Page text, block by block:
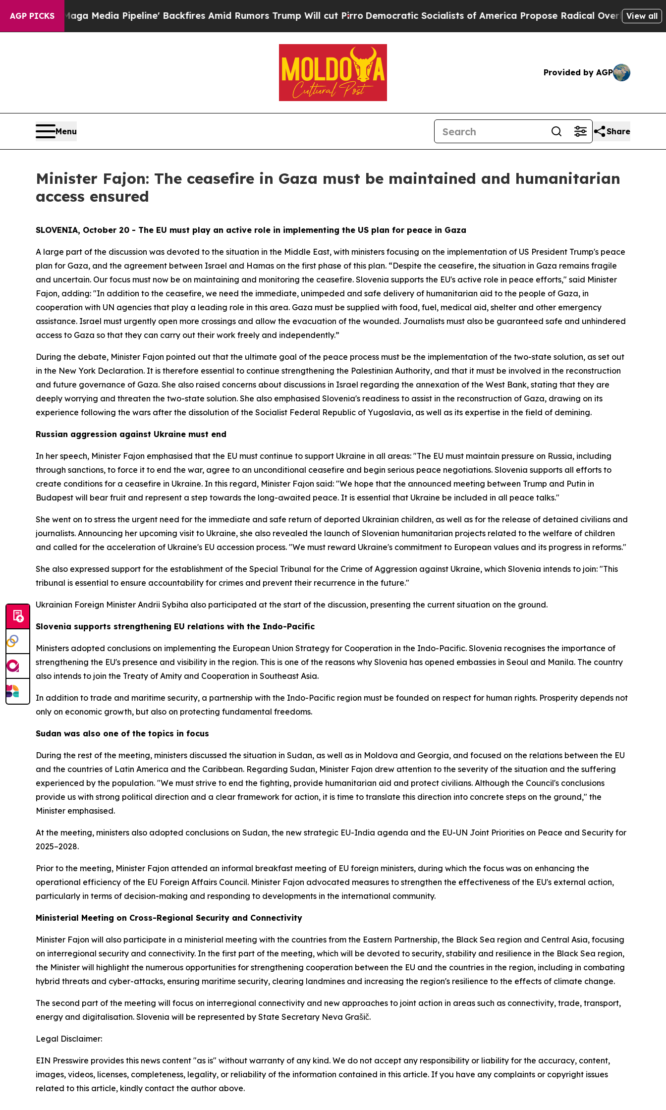
AGP PICKS
as 'Maga Media Pipeline' Backfires Amid Rumors Trump Will cut Pirro Democratic Socialists of America Propose Radical Overhaul of US Govt
View all
Provided by AGP
Menu Share
Minister Fajon: The ceasefire in Gaza must be maintained and humanitarian
access ensured
SLOVENIA, October 20 - The EU must play an active role in implementing the US plan for peace in Gaza
A large part of the discussion was devoted to the situation in the Middle East, with ministers focusing on the implementation of US President Trump's peace
plan for Gaza, and the agreement between Israel and Hamas on the first phase of this plan. “Despite the ceasefire, the situation in Gaza remains fragile
and uncertain. Our focus must now be on maintaining and monitoring the ceasefire. Slovenia supports the EU's active role in peace efforts," said Minister
Fajon, adding: "In addition to the ceasefire, we need the immediate, unimpeded and safe delivery of humanitarian aid to the people of Gaza, in
cooperation with UN agencies that play a leading role in this area. Gaza must be supplied with food, fuel, medical aid, shelter and other emergency
assistance. Israel must urgently open more crossings and allow the evacuation of the wounded. Journalists must also be guaranteed safe and unhindered
access to Gaza so that they can carry out their work freely and independently.”
During the debate, Minister Fajon pointed out that the ultimate goal of the peace process must be the implementation of the two-state solution, as set out
in the New York Declaration. It is therefore essential to continue strengthening the Palestinian Authority, and that it must be involved in the reconstruction
and future governance of Gaza. She also raised concerns about discussions in Israel regarding the annexation of the West Bank, stating that they are
deeply worrying and threaten the two-state solution. She also emphasised Slovenia's readiness to assist in the reconstruction of Gaza, drawing on its
experience following the wars after the dissolution of the Socialist Federal Republic of Yugoslavia, as well as its expertise in the field of demining.
Russian aggression against Ukraine must end
In her speech, Minister Fajon emphasised that the EU must continue to support Ukraine in all areas: "The EU must maintain pressure on Russia, including
through sanctions, to force it to end the war, agree to an unconditional ceasefire and begin serious peace negotiations. Slovenia supports all efforts to
create conditions for a ceasefire in Ukraine. In this regard, Minister Fajon said: "We hope that the announced meeting between Trump and Putin in
Budapest will bear fruit and represent a step towards the long-awaited peace. It is essential that Ukraine be included in all peace talks."
She went on to stress the urgent need for the immediate and safe return of deported Ukrainian children, as well as for the release of detained civilians and
journalists. Announcing her upcoming visit to Ukraine, she also revealed the launch of Slovenian humanitarian projects related to the welfare of children
and called for the acceleration of Ukraine's EU accession process. "We must reward Ukraine's commitment to European values and its progress in reforms."
She also expressed support for the establishment of the Special Tribunal for the Crime of Aggression against Ukraine, which Slovenia intends to join: "This
tribunal is essential to ensure accountability for crimes and prevent their recurrence in the future."
Ukrainian Foreign Minister Andrii Sybiha also participated at the start of the discussion, presenting the current situation on the ground.
Slovenia supports strengthening EU relations with the Indo-Pacific
Ministers adopted conclusions on implementing the European Union Strategy for Cooperation in the Indo-Pacific. Slovenia recognises the importance of
strengthening the EU's presence and visibility in the region. This is one of the reasons why Slovenia has opened embassies in Seoul and Manila. The country
also intends to join the Treaty of Amity and Cooperation in Southeast Asia.
In addition to trade and maritime security, a partnership with the Indo-Pacific region must be founded on respect for human rights. Prosperity depends not
only on economic growth, but also on protecting fundamental freedoms.
Sudan was also one of the topics in focus
During the rest of the meeting, ministers discussed the situation in Sudan, as well as in Moldova and Georgia, and focused on the relations between the EU
and the countries of Latin America and the Caribbean. Regarding Sudan, Minister Fajon drew attention to the severity of the situation and the suffering
experienced by the population. "We must strive to end the fighting, provide humanitarian aid and protect civilians. Although the Council's conclusions
provide us with strong political direction and a clear framework for action, it is time to translate this direction into concrete steps on the ground," the
Minister emphasised.
At the meeting, ministers also adopted conclusions on Sudan, the new strategic EU-India agenda and the EU-UN Joint Priorities on Peace and Security for
2025–2028.
Prior to the meeting, Minister Fajon attended an informal breakfast meeting of EU foreign ministers, during which the focus was on enhancing the
operational efficiency of the EU Foreign Affairs Council. Minister Fajon advocated measures to strengthen the effectiveness of the EU's external action,
particularly in terms of decision-making and responding to developments in the international community.
Ministerial Meeting on Cross-Regional Security and Connectivity
Minister Fajon will also participate in a ministerial meeting with the countries from the Eastern Partnership, the Black Sea region and Central Asia, focusing
on interregional security and connectivity. In the first part of the meeting, which will be devoted to security, stability and resilience in the Black Sea region,
the Minister will highlight the numerous opportunities for strengthening cooperation between the EU and the countries in the region, including in combating
hybrid threats and cyber-attacks, ensuring maritime security, clearing landmines and increasing the region's resilience to the effects of climate change.
The second part of the meeting will focus on interregional connectivity and new approaches to joint action in areas such as connectivity, trade, transport,
energy and digitalisation. Slovenia will be represented by State Secretary Neva Grašič.
Legal Disclaimer:
EIN Presswire provides this news content "as is" without warranty of any kind. We do not accept any responsibility or liability for the accuracy, content,
images, videos, licenses, completeness, legality, or reliability of the information contained in this article. If you have any complaints or copyright issues
related to this article, kindly contact the author above.